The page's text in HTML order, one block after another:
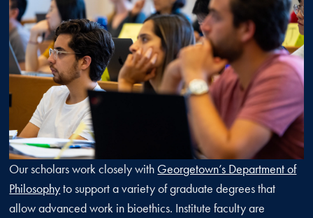
Our scholars work closely with Georgetown’s Department of
Philosophyto support a variety of graduate degrees that
allow advanced work in bioethics. Institute faculty are